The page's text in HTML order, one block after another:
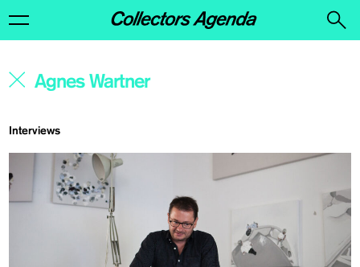
Interviews